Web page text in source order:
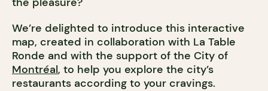
We’re delighted to introduce this interactive
map, created in collaboration with La Table
Ronde and with the support of the City of
Montréal, to help you explore the city’s
restaurants according to your cravings.